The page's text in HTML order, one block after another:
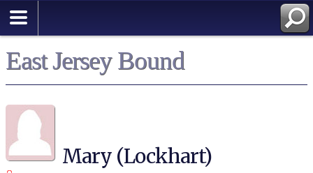
East Jersey Bound
Mary (Lockhart)